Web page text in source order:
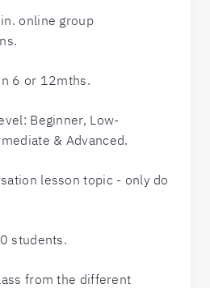
online group
6 or 12mths.
Beginner, Low-
& Advanced.
lesson topic - only do
students.
from the different